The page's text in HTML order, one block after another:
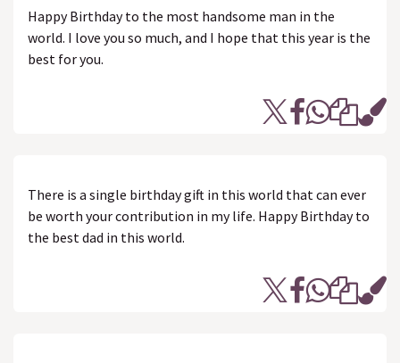
Happy Birthday to the most handsome man in the
world. I love you so much, and I hope that this year is the
best for you.
There is a single birthday gift in this world that can ever
be worth your contribution in my life. Happy Birthday to
the best dad in this world.